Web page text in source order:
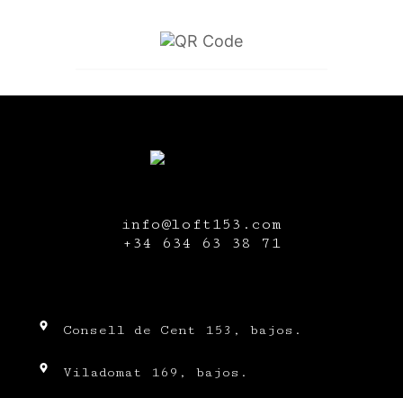
info@loft153.com
+34 634 63 38 71
Consell de Cent 153, bajos.
Viladomat 169, bajos.